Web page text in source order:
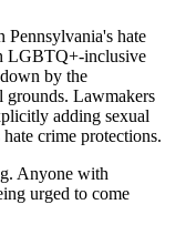
Pennsylvania's hate
LGBTQ+-inclusive
by the
grounds. Lawmakers
adding sexual
crime protections.
Anyone with
urged to come